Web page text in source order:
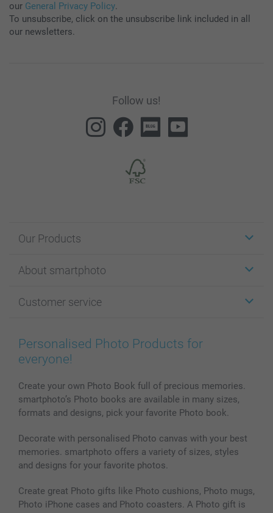
our General Privacy Policy.
To unsubscribe, click on the unsubscribe link included in all
our newsletters.
Follow us!
Our Products
Cards
Photo Books
Prints & Posters
Phone & Tablet Cases
Photo Calendars & Diaries
Photo frames & Accessories
All photo products
About smartphoto
Affiliate program
Cookie Policy
Sitemap
Investor Relations
Customer service
100% satisfaction guaranteed
smartbonus
My orderstatus
Personalised Photo Products for
everyone!
Create your own Photo Book full of precious memories.
smartphoto’s Photo books are available in many sizes,
formats and designs, pick your favorite Photo book.
Decorate with personalised Photo canvas with your best
memories. smartphoto offers a variety of sizes, styles
and designs for your favorite photos.
Create great Photo gifts like Photo cushions, Photo mugs,
Photo iPhone cases and Photo coasters. A Photo gift is